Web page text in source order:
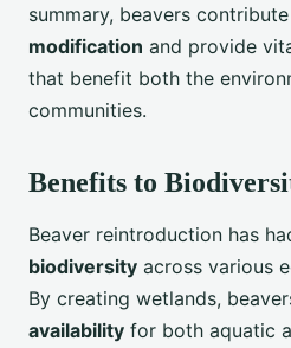
summary, beavers
modification and provide
that benefit both the
communities.
Benefits to
Beaver reintroduction has
biodiversity across various
By creating wetlands,
availability for both aquatic